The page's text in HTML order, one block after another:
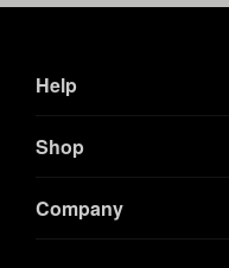
Help
Shop
Company